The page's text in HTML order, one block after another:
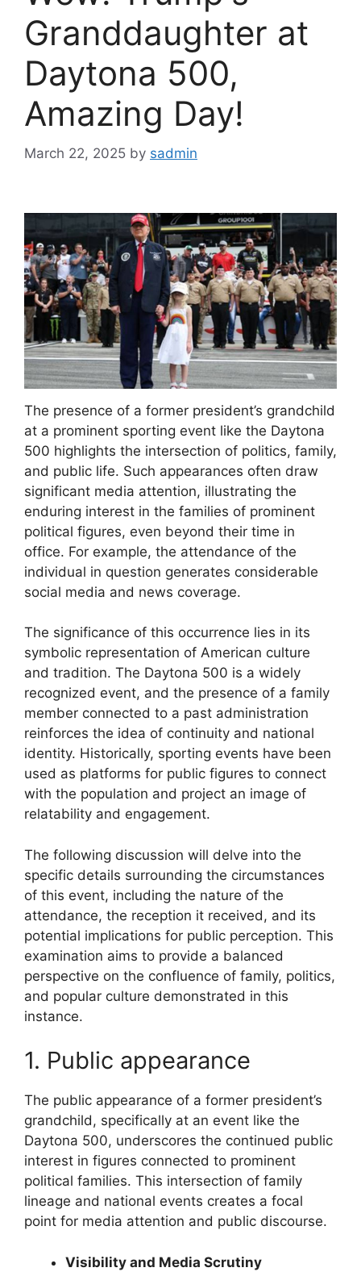
Granddaughter at
Daytona 500,
Amazing Day!
March 22, 2025 by sadmin
The presence of a former president’s grandchild
at a prominent sporting event like the Daytona
500 highlights the intersection of politics, family,
and public life. Such appearances often draw
significant media attention, illustrating the
enduring interest in the families of prominent
political figures, even beyond their time in
office. For example, the attendance of the
individual in question generates considerable
social media and news coverage.
The significance of this occurrence lies in its
symbolic representation of American culture
and tradition. The Daytona 500 is a widely
recognized event, and the presence of a family
member connected to a past administration
reinforces the idea of continuity and national
identity. Historically, sporting events have been
used as platforms for public figures to connect
with the population and project an image of
relatability and engagement.
The following discussion will delve into the
specific details surrounding the circumstances
of this event, including the nature of the
attendance, the reception it received, and its
potential implications for public perception. This
examination aims to provide a balanced
perspective on the confluence of family, politics,
and popular culture demonstrated in this
instance.
1. Public appearance
The public appearance of a former president’s
grandchild, specifically at an event like the
Daytona 500, underscores the continued public
interest in figures connected to prominent
political families. This intersection of family
lineage and national events creates a focal
point for media attention and public discourse.
Visibility and Media Scrutiny